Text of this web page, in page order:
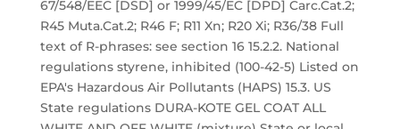
67/548/EEC [DSD] or 1999/45/EC [DPD] Carc.Cat.2;
R45 Muta.Cat.2; R46 F; R11 Xn; R20 Xi; R36/38 Full
text of R-phrases: see section 16 15.2.2. National
regulations styrene, inhibited (100-42-5) Listed on
EPA's Hazardous Air Pollutants (HAPS) 15.3. US
State regulations DURA-KOTE GEL COAT ALL